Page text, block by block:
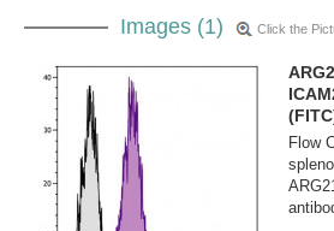
Images (1) Click the
Flow